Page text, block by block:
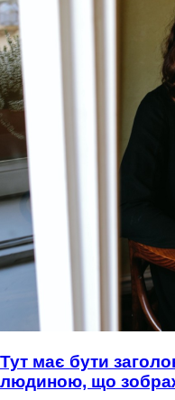
Тут має бути
людиною, що